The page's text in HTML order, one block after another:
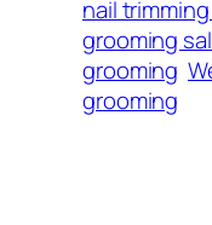
nail
grooming
grooming
grooming